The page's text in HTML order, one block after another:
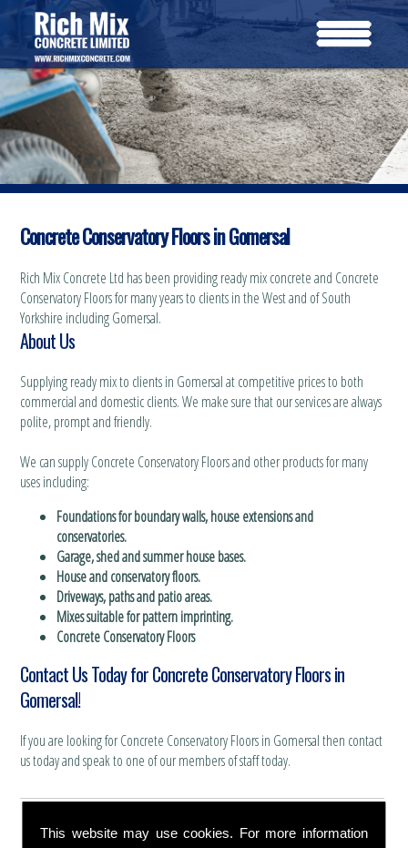
This website may use cookies. For more information
Concrete Conservatory Floors in Gomersal
Rich Mix Concrete Ltd has been providing ready mix concrete and Concrete
Conservatory Floors for many years to clients in the West and of South
Yorkshire including Gomersal.
About Us
Supplying ready mix to clients in Gomersal at competitive prices to both
commercial and domestic clients. We make sure that our services are always
polite, prompt and friendly.
We can supply Concrete Conservatory Floors and other products for many
uses including:
Foundations for boundary walls, house extensions and
conservatories.
Garage, shed and summer house bases.
House and conservatory floors.
Driveways, paths and patio areas.
Mixes suitable for pattern imprinting.
Concrete Conservatory Floors
Contact Us Today for Concrete Conservatory Floors in
Gomersal!
If you are looking for Concrete Conservatory Floors in Gomersal then contact
us today and speak to one of our members of staff today.